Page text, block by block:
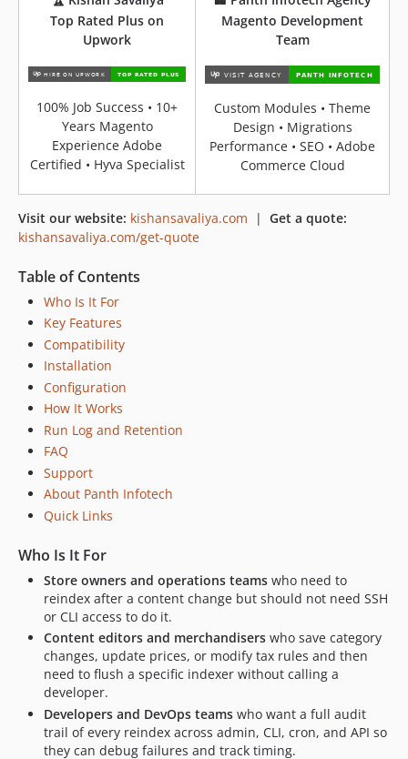
Top Rated Plus on
Upwork
100% Job Success • 10+
Years Magento
Experience Adobe
Certified • Hyva Specialist
Magento Development
Team
Custom Modules • Theme
Design • Migrations
Performance • SEO • Adobe
Commerce Cloud
Visit our website: kishansavaliya.com | Get a quote:
kishansavaliya.com/get-quote
Table of Contents
Who Is It For
Key Features
Compatibility
Installation
Configuration
How It Works
Run Log and Retention
FAQ
Support
About Panth Infotech
Quick Links
Who Is It For
Store owners and operations teams who need to
reindex after a content change but should not need SSH
or CLI access to do it.
Content editors and merchandisers who save category
changes, update prices, or modify tax rules and then
need to flush a specific indexer without calling a
developer.
Developers and DevOps teams who want a full audit
trail of every reindex across admin, CLI, cron, and API so
they can debug failures and track timing.